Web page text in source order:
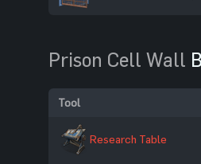
Prison Cell Wall
Tool
Research Table